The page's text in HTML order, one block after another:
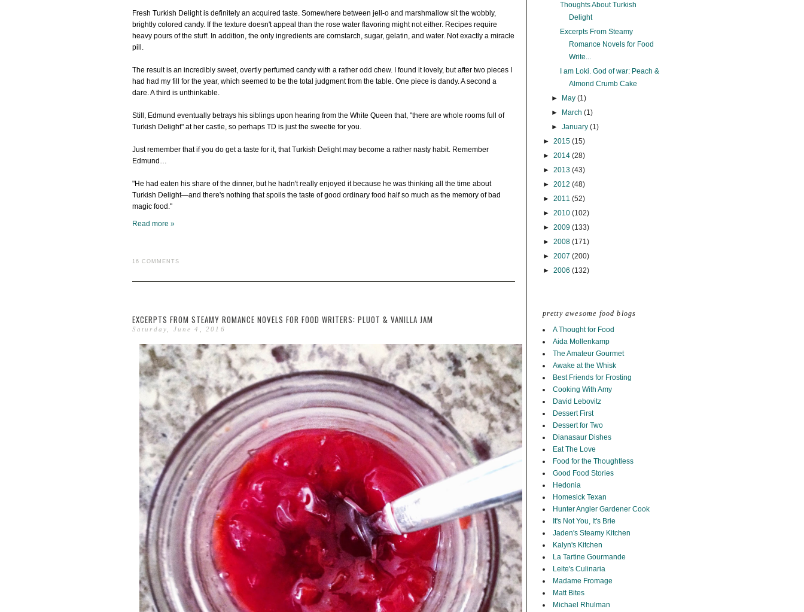
Thoughts About Turkish
Delight
Excerpts From Steamy
Romance Novels for Food
Write...
I am Loki. God of war: Peach &
Almond Crumb Cake
►
May (1)
►
March (1)
► January (1)
► 2015 (15)
► 2014 (28)
► 2013 (43)
► 2012 (48)
► 2011 (52)
► 2010 (102)
► 2009 (133)
► 2008 (171)
► 2007 (200)
► 2006 (132)
pretty awesome food blogs
A Thought for Food
Aida Mollenkamp
The Amateur Gourmet
Awake at the Whisk
Best Friends for Frosting
Cooking With Amy
David Lebovitz
Dessert First
Dessert for Two
Dianasaur Dishes
Eat The Love
Food for the Thoughtless
Good Food Stories
Hedonia
Homesick Texan
Hunter Angler Gardener Cook
It's Not You, It's Brie
Jaden's Steamy Kitchen
Kalyn's Kitchen
La Tartine Gourmande
Leite's Culinaria
Madame Fromage
Matt Bites
Michael Rhulman
Fresh Turkish Delight is definitely an acquired taste. Somewhere between jell-o and marshmallow sit the wobbly,
brightly colored candy. If the texture doesn't appeal than the rose water flavoring might not either. Recipes require
heavy pours of the stuff. In addition, the only ingredients are cornstarch, sugar, gelatin, and water. Not exactly a miracle
pill.
The result is an incredibly sweet, overtly perfumed candy with a rather odd chew. I found it lovely, but after two pieces I
had had my fill for the year, which seemed to be the total judgment from the table. One piece is dandy. A second a
dare. A third is unthinkable.
Still, Edmund eventually betrays his siblings upon hearing from the White Queen that, "there are whole rooms full of
Turkish Delight" at her castle, so perhaps TD is just the sweetie for you.
Just remember that if you do get a taste for it, that Turkish Delight may become a rather nasty habit. Remember
Edmund…
"He had eaten his share of the dinner, but he hadn't really enjoyed it because he was thinking all the time about
Turkish Delight—and there's nothing that spoils the taste of good ordinary food half so much as the memory of bad
magic food."
Read more »
16 COMMENTS
EXCERPTS FROM STEAMY ROMANCE NOVELS FOR FOOD WRITERS: PLUOT & VANILLA JAM
Saturday, June 4, 2016